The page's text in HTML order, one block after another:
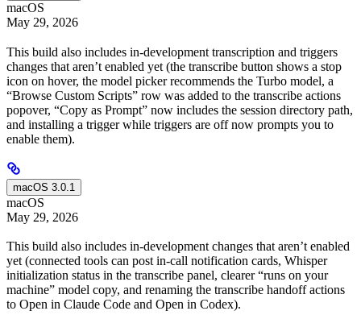
macOS
May 29, 2026
This build also includes in-development transcription and triggers
changes that aren’t enabled yet (the transcribe button shows a stop
icon on hover, the model picker recommends the Turbo model, a
“Browse Custom Scripts” row was added to the transcribe actions
popover, “Copy as Prompt” now includes the session directory path,
and installing a trigger while triggers are off now prompts you to
enable them).
macOS 3.0.1
macOS
May 29, 2026
This build also includes in-development changes that aren’t enabled
yet (connected tools can post in-call notification cards, Whisper
initialization status in the transcribe panel, clearer “runs on your
machine” model copy, and renaming the transcribe handoff actions
to Open in Claude Code and Open in Codex).